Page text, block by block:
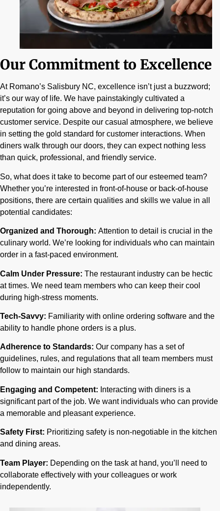
Our Commitment to Excellence
At Romano’s Salisbury NC, excellence isn’t just a buzzword;
it’s our way of life. We have painstakingly cultivated a
reputation for going above and beyond in delivering top-notch
customer service. Despite our casual atmosphere, we believe
in setting the gold standard for customer interactions. When
diners walk through our doors, they can expect nothing less
than quick, professional, and friendly service.
So, what does it take to become part of our esteemed team?
Whether you’re interested in front-of-house or back-of-house
positions, there are certain qualities and skills we value in all
potential candidates:
Organized and Thorough: Attention to detail is crucial in the
culinary world. We’re looking for individuals who can maintain
order in a fast-paced environment.
Calm Under Pressure: The restaurant industry can be hectic
at times. We need team members who can keep their cool
during high-stress moments.
Tech-Savvy: Familiarity with online ordering software and the
ability to handle phone orders is a plus.
Adherence to Standards: Our company has a set of
guidelines, rules, and regulations that all team members must
follow to maintain our high standards.
Engaging and Competent: Interacting with diners is a
significant part of the job. We want individuals who can provide
a memorable and pleasant experience.
Safety First: Prioritizing safety is non-negotiable in the kitchen
and dining areas.
Team Player: Depending on the task at hand, you’ll need to
collaborate effectively with your colleagues or work
independently.